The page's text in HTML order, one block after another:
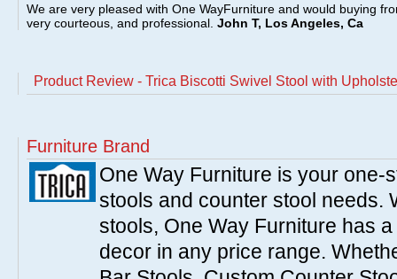
We are very pleased with One WayFurniture and would buying
very courteous, and professional. John T, Los Angeles, Ca
Product Review - Trica Biscotti Swivel Stool with
Furniture Brand
One Way Furniture is your one-
stools and counter stool needs.
stools, One Way Furniture has
decor in any price range.